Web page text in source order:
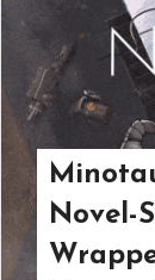
Novel-